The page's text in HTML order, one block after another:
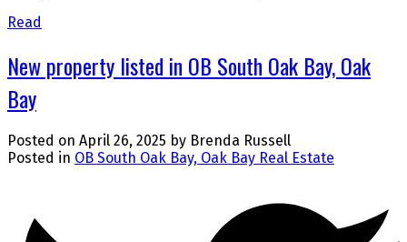
Read
New property listed in OB South Oak Bay, Oak
Bay
Posted on April 26, 2025 by Brenda Russell
Posted in OB South Oak Bay, Oak Bay Real Estate